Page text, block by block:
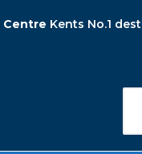
Centre Kents No.1